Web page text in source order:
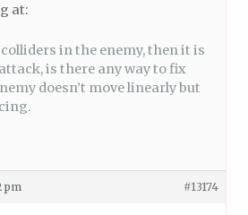
at:
in the enemy, then it is
is there any way to fix
doesn’t move linearly but
pm #13174